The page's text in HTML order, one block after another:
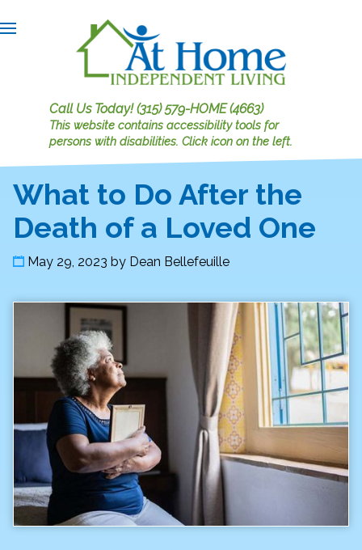
Call Us Today!(315) 579-HOME (4663)
This website contains accessibility tools for
persons with disabilities. Click icon on the left.
What to Do After the
Death of a Loved One
May 29, 2023 by Dean Bellefeuille